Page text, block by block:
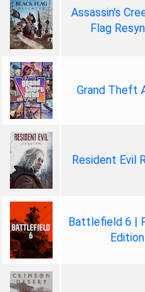
Assassin's
Flag
Grand Theft
Resident Evil
Battlefield 6 |
Edition